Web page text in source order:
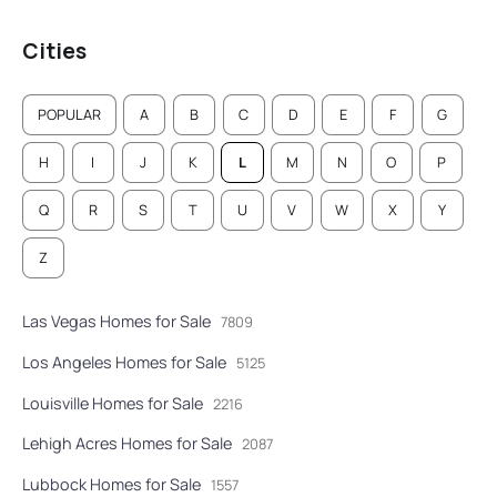
Cities
POPULAR A B C D E F G
H I J K L M N O P
Q R S T U V W X Y
Z
Las Vegas Homes for Sale 7809
Los Angeles Homes for Sale 5125
Louisville Homes for Sale 2216
Lehigh Acres Homes for Sale 2087
Lubbock Homes for Sale 1557